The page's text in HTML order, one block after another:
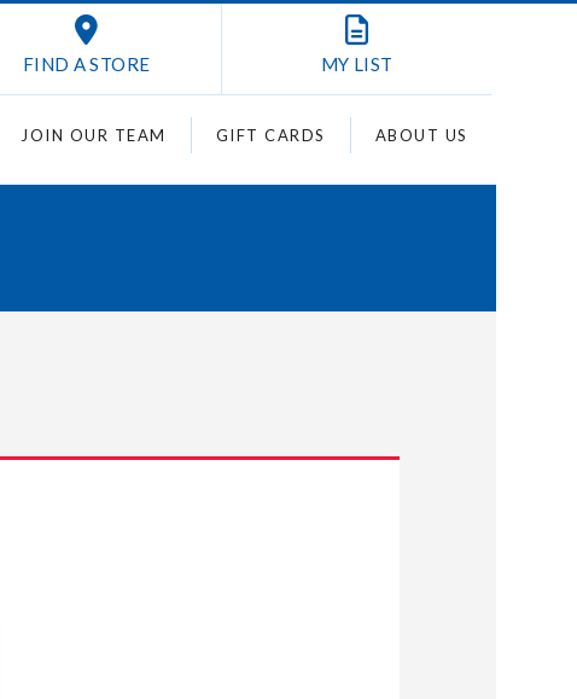
FIND A STORE MY LIST
JOIN OUR TEAM GIFT CARDS ABOUT US